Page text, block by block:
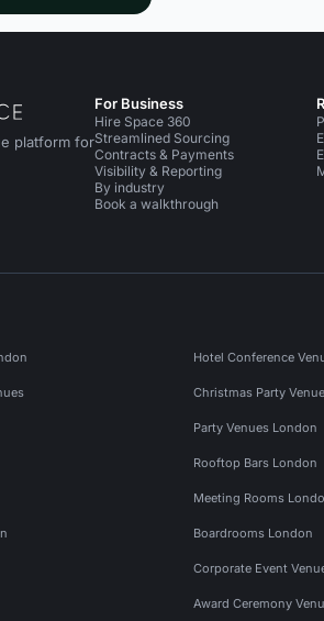
platform for
on X on Instagram
For Business
Hire Space 360
Streamlined Sourcing
Contracts & Payments
Visibility & Reporting
By industry
Book a walkthrough
Hotel Conference
Christmas Party
Party Venues London
Rooftop Bars London
Meeting Rooms
Boardrooms London
Corporate Event
Award Ceremony